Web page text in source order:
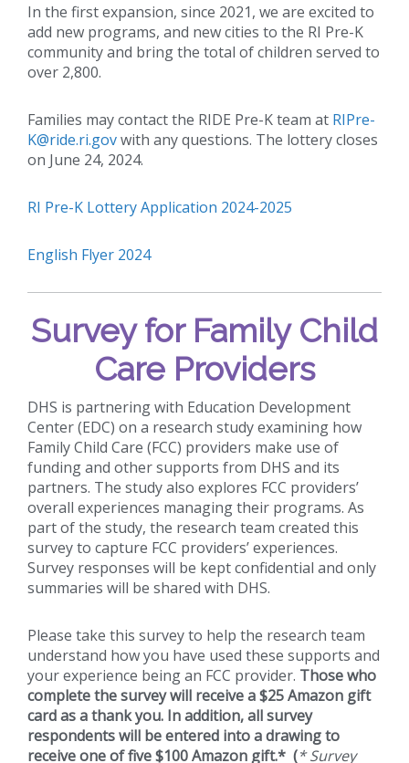
In the first expansion, since 2021, we are excited to
add new programs, and new cities to the RI Pre-K
community and bring the total of children served to
over 2,800.
Families may contact the RIDE Pre-K team at RIPre-
K@ride.ri.govwith any questions. The lottery closes
on June 24, 2024.
RI Pre-K Lottery Application 2024-2025
English Flyer 2024
Survey for Family Child
Care Providers
DHS is partnering with Education Development
Center (EDC) on a research study examining how
Family Child Care (FCC) providers make use of
funding and other supports from DHS and its
partners. The study also explores FCC providers’
overall experiences managing their programs. As
part of the study, the research team created this
survey to capture FCC providers’ experiences.
Survey responses will be kept confidential and only
summaries will be shared with DHS.
Please take this survey to help the research team
understand how you have used these supports and
your experience being an FCC provider. Those who
complete the survey will receive a $25 Amazon gift
card as a thank you. In addition, all survey
respondents will be entered into a drawing to
receive one of five $100 Amazon gift.* (* Survey